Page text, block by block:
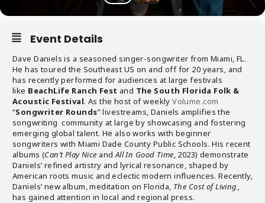
Event Details
Dave Daniels is a seasoned singer-songwriter from Miami, FL.
He has toured the Southeast US on and off for 20 years, and
has recently performed for audiences at large festivals
like BeachLife Ranch Fest and The South Florida Folk &
Acoustic Festival. As the host of weeklyVolume.com
“Songwriter Rounds” livestreams, Daniels amplifies the
songwriting community at large by showcasing and fostering
emerging global talent. He also works with beginner
songwriters with Miami Dade County Public Schools. His recent
albums (Can’t Play Nice andAll In Good Time, 2023) demonstrate
Daniels’ refined artistry and lyrical resonance, shaped by
American roots music and eclectic modern influences. Recently,
Daniels’ new album, meditation on Florida, The Cost of Living,
has gained attention in local and regional press.